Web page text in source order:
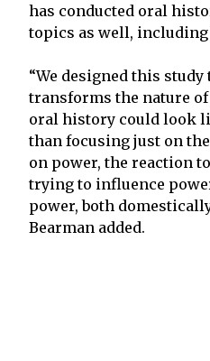
has conducted oral
topics as well, including
“We designed this
transforms the nature
oral history could look
than focusing just on
on power, the reaction
trying to influence
power, both
Bearman added.